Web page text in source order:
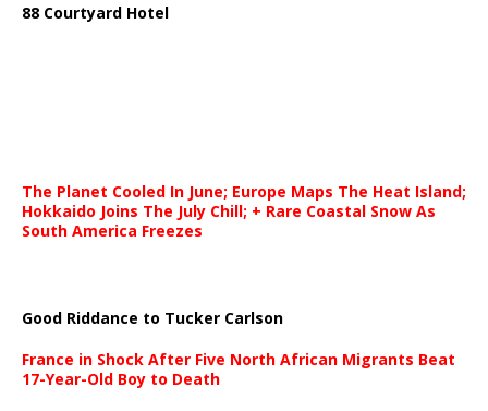
88 Courtyard Hotel
The Planet Cooled In June; Europe Maps The Heat Island;
Hokkaido Joins The July Chill; + Rare Coastal Snow As
South America Freezes
Good Riddance to Tucker Carlson
France in Shock After Five North African Migrants Beat
17-Year-Old Boy to Death